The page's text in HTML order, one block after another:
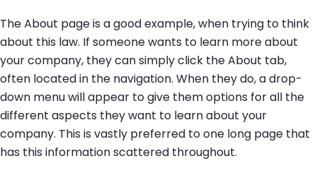
The About page is a good example, when trying to think
about this law. If someone wants to learn more about
your company, they can simply click the About tab,
often located in the navigation. When they do, a drop-
down menu will appear to give them options for all the
different aspects they want to learn about your
company. This is vastly preferred to one long page that
has this information scattered throughout.